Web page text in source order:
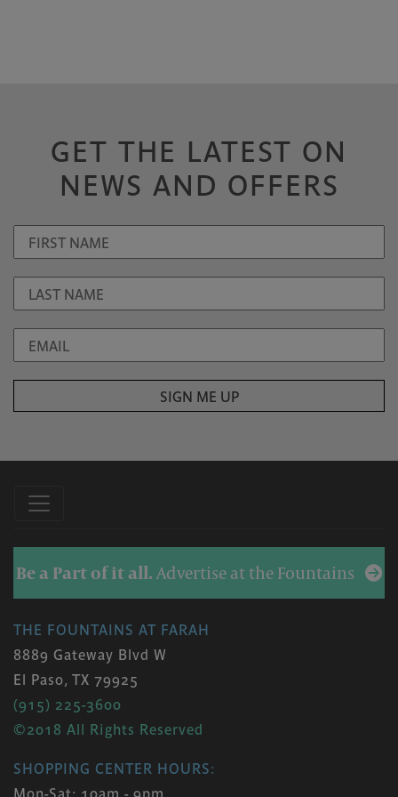
GET THE LATEST ON
NEWS AND OFFERS
Be a Part of it all. Advertise at the Fountains
THE FOUNTAINS AT FARAH
8889 Gateway Blvd W
El Paso, TX 79925
(915) 225-3600
©2018 All Rights Reserved
SHOPPING CENTER HOURS:
Mon-Sat: 10am - 9pm